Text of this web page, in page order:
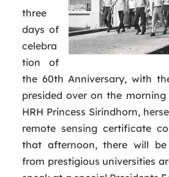
three
days of
celebra
tion of
the 60th Anniversary, with
presided over on the
HRH Princess Sirindhorn,
remote sensing certificate
that afternoon, there will be
from prestigious universities